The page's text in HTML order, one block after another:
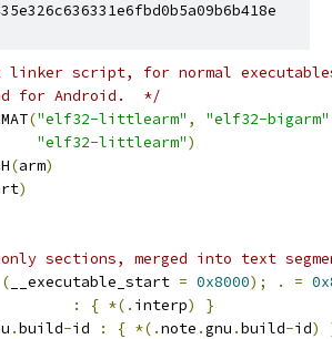
linker script, for normal
for Android.  */
("elf32-littlearm" , "elf32-bigarm"
"elf32-littlearm")
(arm)
)
only sections, merged into text
( __executable_start = 0x8000); . =
: { *(. interp)
}
.build-id : { *(.note .gnu .build-id)